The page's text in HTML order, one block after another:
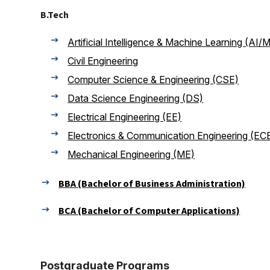
B.Tech
Artificial Intelligence & Machine Learning (AI/
Civil Engineering
Computer Science & Engineering (CSE)
Data Science Engineering (DS)
Electrical Engineering (EE)
Electronics & Communication Engineering
Mechanical Engineering (ME)
BBA (Bachelor of Business Administration)
BCA (Bachelor of Computer Applications)
Postgraduate Programs